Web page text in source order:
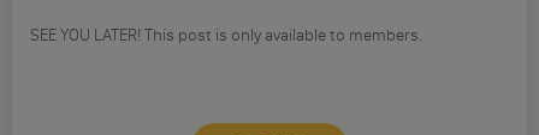
SEE YOU LATER! This post is only available to members.